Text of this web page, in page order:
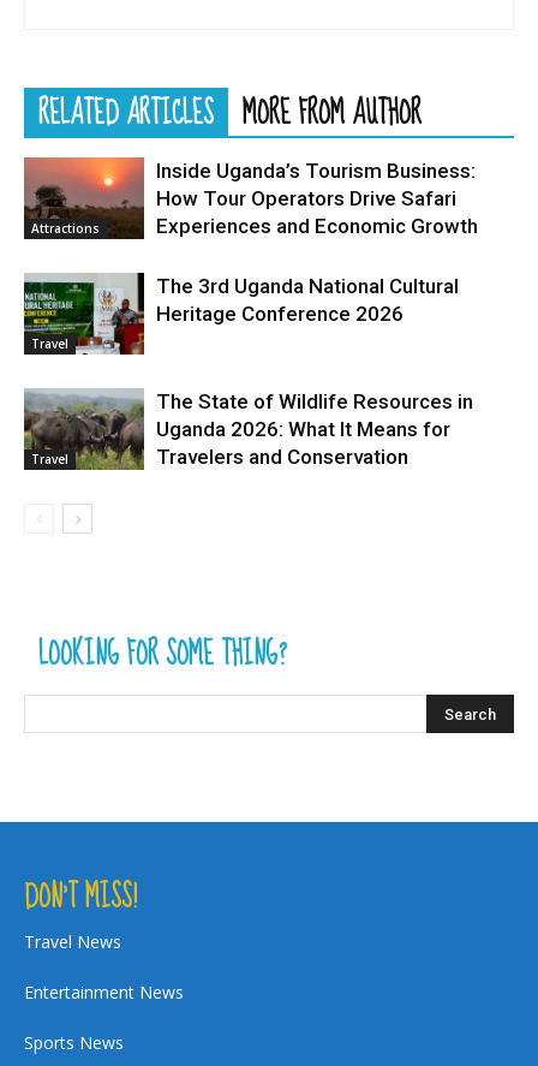
RELATED ARTICLES MORE FROM AUTHOR
Attractions
Inside Uganda’s Tourism Business:
How Tour Operators Drive Safari
Experiences and Economic Growth
Travel
The 3rd Uganda National Cultural
Heritage Conference 2026
Travel
The State of Wildlife Resources in
Uganda 2026: What It Means for
Travelers and Conservation
LOOKING FOR SOME THING?
DON’T MISS!
Travel News
Entertainment News
Sports News